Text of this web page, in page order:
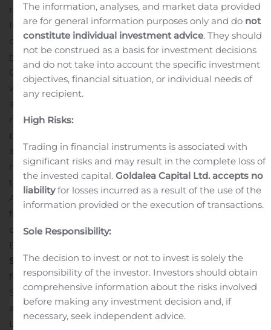
result of COVID-19.Preregistration
InformationParticipants can register for the conference
call by navigating to
http://apac.directeventreg.com/registration/event/3999806
Once preregistration has been complete, participants
will receive dial-in numbers, the passcode, and a unique
access pin.
number in the calendar invite you receive after
preregistering, enter the passcode followed by your PIN,
and you will join the conference instantly.A telephone
replay of the call will be available after the conclusion of
the conference call through 09:59 p.m. Beijing Time,
August 29, 2020.
follows:
A live and archived webcast of the conference
call will be available on the Investor Relations section of
Baozun’s website at
Safe Harbor StatementsThis news release contains
forward-looking statements within the meaning of
Section 21E of the Securities Exchange Act of 1934, as
amended, and as defined in the U.S. Private Securities
Litigation Reform Act of 1995. These forward-looking
The information, analyses, and market data provided
are for general information purposes only and do not
constitute individual investment advice. They should
not be construed as a basis for investment decisions
and do not take into account the specific investment
objectives, financial situation, or individual needs of
any recipient.
High Risks:
Trading in financial instruments is associated with
significant risks and may result in the complete loss of
the invested capital.Goldalea Capital Ltd. accepts no
liabilityfor losses incurred as a result of the use of the
information provided or the execution of transactions.
Sole Responsibility:
The decision to invest or not to invest is solely the
responsibility of the investor. Investors should obtain
comprehensive information about the risks involved
before making any investment decision and, if
necessary, seek independent advice.